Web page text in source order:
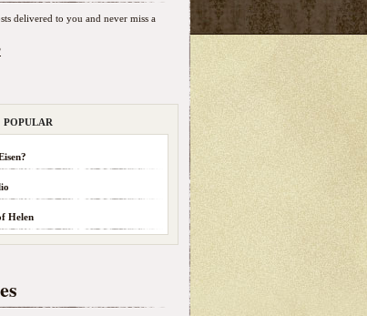
delivered to you and never miss a
POPULAR
Helen